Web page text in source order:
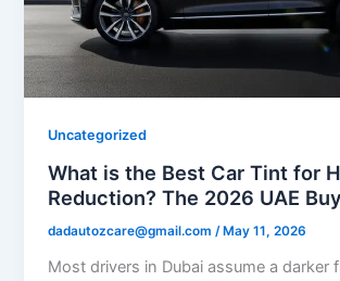
Uncategorized
What is the Best Car Tint for
Reduction? The 2026 UAE
dadautozcare@gmail.com/May 11, 2026
Most drivers in Dubai assume a darker